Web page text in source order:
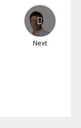
Next